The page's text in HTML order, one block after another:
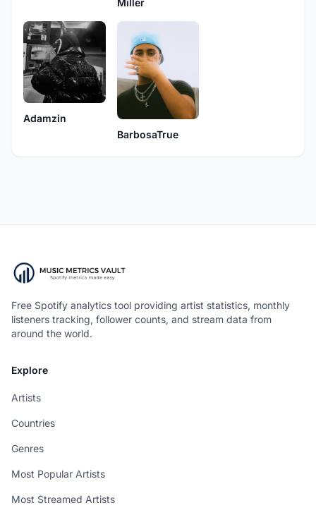
Adamzin
BarbosaTrue
Free Spotify analytics tool providing artist statistics, monthly
listeners tracking, follower counts, and stream data from
around the world.
Explore
Artists
Countries
Genres
Most Popular Artists
Most Streamed Artists